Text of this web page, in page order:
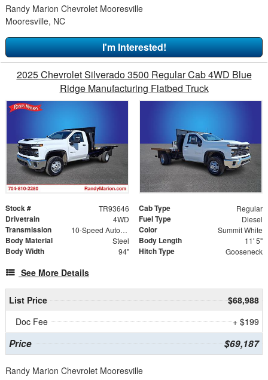
Randy Marion Chevrolet Mooresville
Mooresville, NC
I'm Interested!
2025 Chevrolet Silverado 3500 Regular Cab 4WD Blue
Ridge Manufacturing Flatbed Truck
Stock # TR93646 Cab Type Regular
Drivetrain 4WD Fuel Type Diesel
Transmission 10-Speed Automatic Color Summit White
Body Material Steel Body Length 11' 5"
Body Width 94" Hitch Type Gooseneck
See More Details
List Price
$68,988
Doc Fee
+ $199
Price $69,187
Randy Marion Chevrolet Mooresville